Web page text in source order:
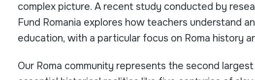
complex picture. A recent study conducted by
Fund Romania explores how teachers understand
education, with a particular focus on Roma history
Our Roma community represents the second